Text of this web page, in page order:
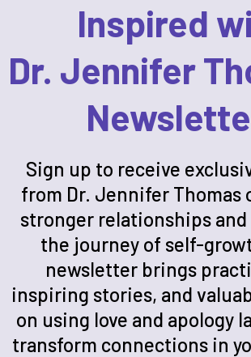
Inspired
Dr. Jennifer
Sign up to receive
from Dr. Jennifer Thomas
stronger relationships
the journey of self-
newsletter brings
inspiring stories, and
on using love and apology
transform connections in